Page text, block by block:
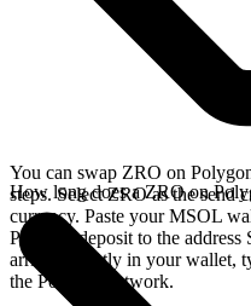
You can swap ZRO on
steps. Select ZRO as the send
currency. Paste your MSOL
Polygon deposit to the address
arrives directly in your wallet,
the Polygon network.
How long does a ZRO on